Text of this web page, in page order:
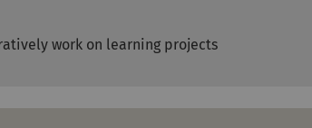
work on learning projects